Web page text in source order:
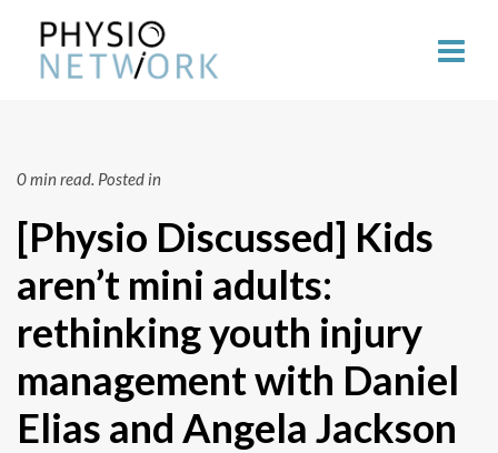
0 min read. Posted in
[Physio Discussed] Kids
aren’t mini adults:
rethinking youth injury
management with Daniel
Elias and Angela Jackson